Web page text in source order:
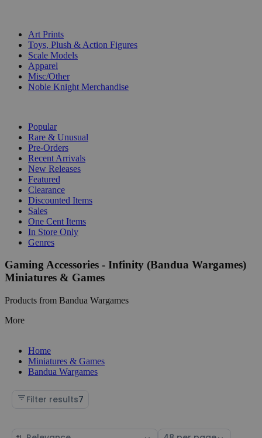
Art Prints
Toys, Plush & Action Figures
Scale Models
Apparel
Misc/Other
Noble Knight Merchandise
Popular
Rare & Unusual
Pre-Orders
Recent Arrivals
New Releases
Featured
Clearance
Discounted Items
Sales
One Cent Items
In Store Only
Genres
Gaming Accessories - Infinity (Bandua Wargames)
Miniatures & Games
Products from Bandua Wargames
More
Home
Miniatures & Games
Bandua Wargames
Filter results7
Sort Select